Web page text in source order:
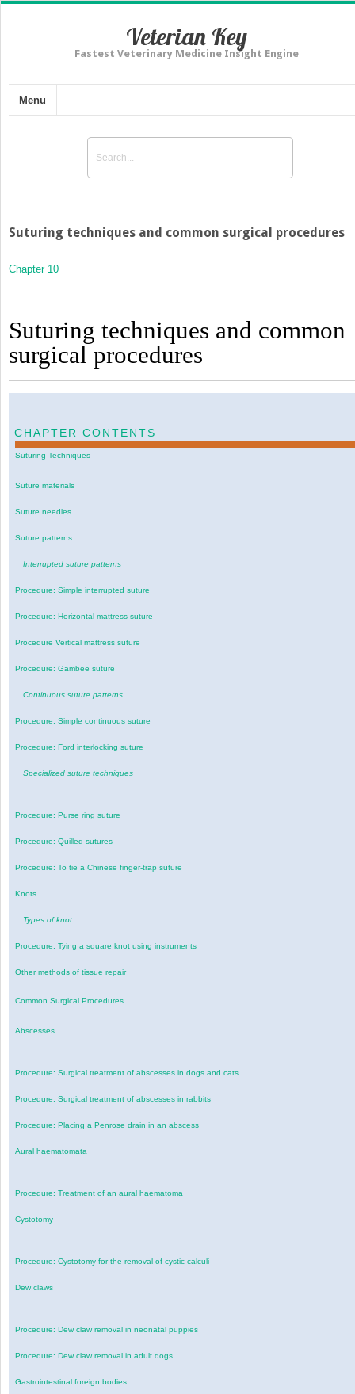
Veterian Key
Fastest Veterinary Medicine Insight Engine
Menu
Suturing techniques and common surgical procedures
Chapter 10
Suturing techniques and common
surgical procedures
CHAPTER CONTENTS
Suturing Techniques
Suture materials
Suture needles
Suture patterns
Interrupted suture patterns
Procedure: Simple interrupted suture
Procedure: Horizontal mattress suture
Procedure Vertical mattress suture
Procedure: Gambee suture
Continuous suture patterns
Procedure: Simple continuous suture
Procedure: Ford interlocking suture
Specialized suture techniques
Procedure: Purse ring suture
Procedure: Quilled sutures
Procedure: To tie a Chinese finger-trap suture
Knots
Types of knot
Procedure: Tying a square knot using instruments
Other methods of tissue repair
Common Surgical Procedures
Abscesses
Procedure: Surgical treatment of abscesses in dogs and cats
Procedure: Surgical treatment of abscesses in rabbits
Procedure: Placing a Penrose drain in an abscess
Aural haematomata
Procedure: Treatment of an aural haematoma
Cystotomy
Procedure: Cystotomy for the removal of cystic calculi
Dew claws
Procedure: Dew claw removal in neonatal puppies
Procedure: Dew claw removal in adult dogs
Gastrointestinal foreign bodies